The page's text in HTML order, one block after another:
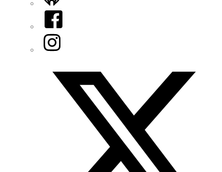
Facebook
Instagram